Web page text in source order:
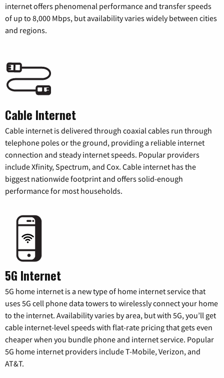
internet offers phenomenal performance and transfer speeds
of up to 8,000 Mbps, but availability varies widely between cities
and regions.
Cable Internet
Cable internet is delivered through coaxial cables run through
telephone poles or the ground, providing a reliable internet
connection and steady internet speeds. Popular providers
include Xfinity, Spectrum, and Cox. Cable internet has the
biggest nationwide footprint and offers solid-enough
performance for most households.
5G Internet
5G home internet is a new type of home internet service that
uses 5G cell phone data towers to wirelessly connect your home
to the internet. Availability varies by area, but with 5G, you’ll get
cable internet-level speeds with flat-rate pricing that gets even
cheaper when you bundle phone and internet service. Popular
5G home internet providers include T-Mobile, Verizon, and
AT&T.